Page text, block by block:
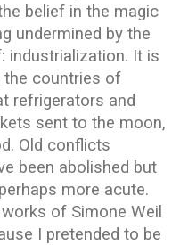
belief in the magic
undermined by the
industrialization. It is
the countries of
refrigerators and
sent to the moon,
Old conflicts
been abolished but
more acute.
of Simone Weil
I pretended to be